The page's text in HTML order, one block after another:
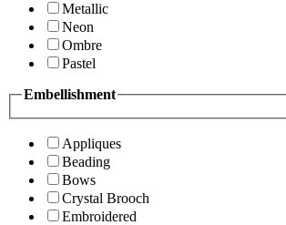
Metallic
Neon
Ombre
Pastel
Embellishment
Appliques
Beading
Bows
Crystal Brooch
Embroidered